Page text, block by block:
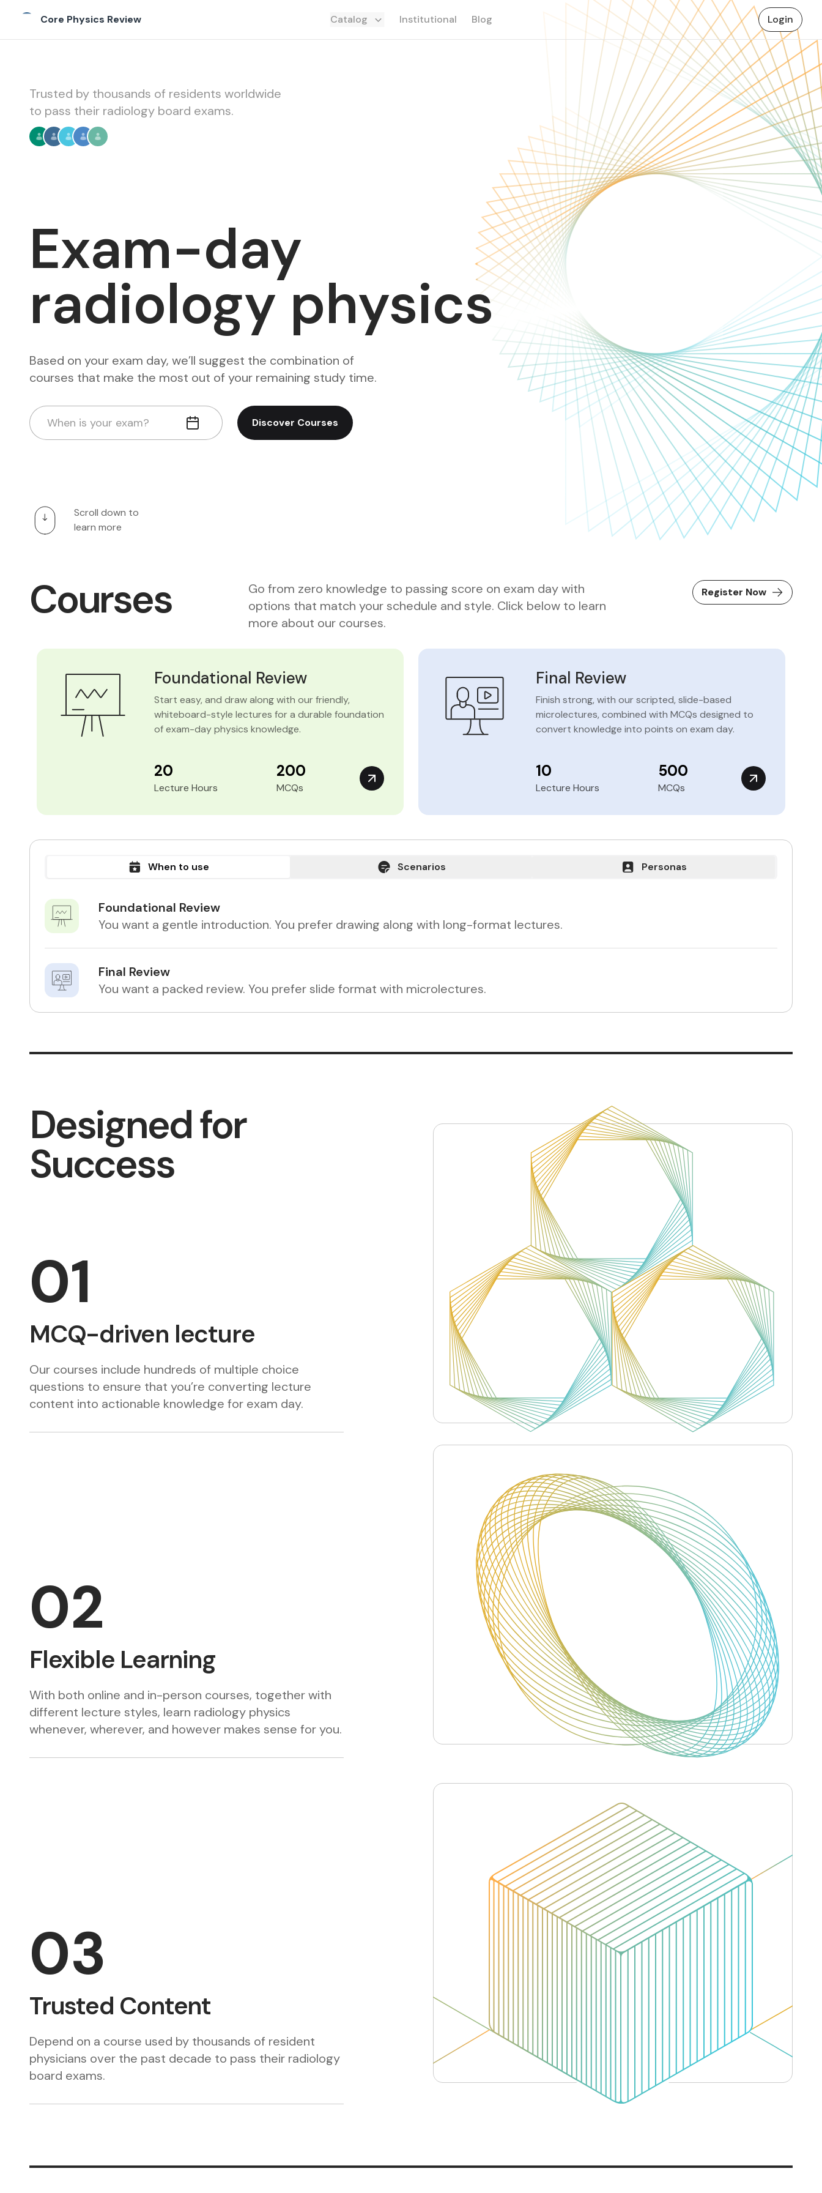
Core Physics Review
Core Physics Review Catalog Institutional Blog Login
Trusted by thousands of residents worldwide
to pass their radiology board exams.
Exam-day
radiology physics
Based on your exam day, we’ll suggest the combination of
courses that make the most out of your remaining study time.
When is your exam? Discover Courses
Scroll down to
learn more
Courses
Go from zero knowledge to passing score on exam day with
options that match your schedule and style. Click below to learn
more about our courses.
Register Now
Foundational Review
Start easy, and draw along with our friendly,
whiteboard-style lectures for a durable foundation
of exam-day physics knowledge.
20
Lecture Hours
200
MCQs
Final Review
Finish strong, with our scripted, slide-based
microlectures, combined with MCQs designed to
convert knowledge into points on exam day.
10
Lecture Hours
500
MCQs
When to use Scenarios Personas
Foundational Review
You want a gentle introduction. You prefer drawing along with long-format lectures.
Final Review
You want a packed review. You prefer slide format with microlectures.
Designed for
Success
01
MCQ-driven lecture
Our courses include hundreds of multiple choice
questions to ensure that you’re converting lecture
content into actionable knowledge for exam day.
02
Flexible Learning
With both online and in-person courses, together with
different lecture styles, learn radiology physics
whenever, wherever, and however makes sense for you.
03
Trusted Content
Depend on a course used by thousands of resident
physicians over the past decade to pass their radiology
board exams.